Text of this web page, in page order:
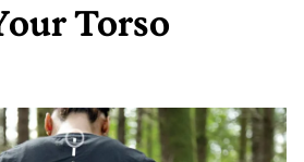
Torso